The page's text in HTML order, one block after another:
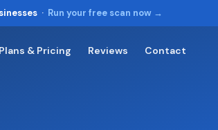
· Run your free scan now →
Plans & Pricing Reviews Contact